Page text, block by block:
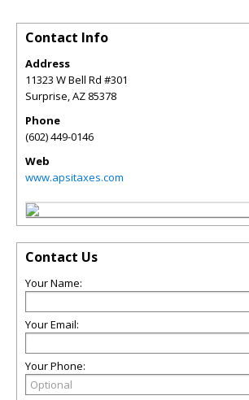
Contact Info
Address
11323 W Bell Rd #301
Surprise,AZ 85378
Phone
(602) 449-0146
Web
www.apsitaxes.com
Contact Us
Your Name:
Your Email:
Your Phone: